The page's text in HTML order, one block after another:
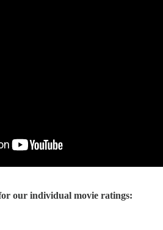
our individual movie ratings: